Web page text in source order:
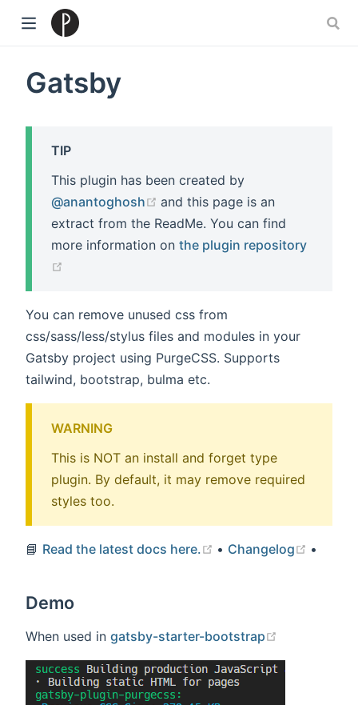
Gatsby
TIP
This plugin has been created by
@anantoghosh
(opens new window)
and this page is an
extract from the ReadMe. You can find
more information on the plugin repository
You can remove unused css from
css/sass/less/stylus files and modules in your
Gatsby project using PurgeCSS. Supports
tailwind, bootstrap, bulma etc.
WARNING
This is NOT an install and forget type
plugin. By default, it may remove required
styles too.
📘 Read the latest docs here. (opens new window)
• Changelog (opens
•
Demo
When used in gatsby-starter-bootstrap